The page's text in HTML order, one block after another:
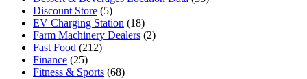
Discount Store (5)
EV Charging Station (18)
Farm Machinery Dealers (2)
Fast Food (212)
Finance (25)
Fitness & Sports (68)